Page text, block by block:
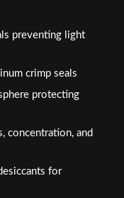
preventing light
crimp seals
protecting
concentration, and
for